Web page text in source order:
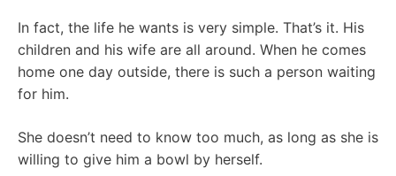
In fact, the life he wants is very simple. That’s it. His
children and his wife are all around. When he comes
home one day outside, there is such a person waiting
for him.
She doesn’t need to know too much, as long as she is
willing to give him a bowl by herself.